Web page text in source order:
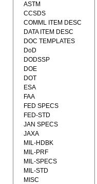
ASTM
CCSDS
COMML ITEM DESC
DATA ITEM DESC
DOC TEMPLATES
DoD
DODSSP
DOE
DOT
ESA
FAA
FED SPECS
FED-STD
JAN SPECS
JAXA
MIL-HDBK
MIL-PRF
MIL-SPECS
MIL-STD
MISC